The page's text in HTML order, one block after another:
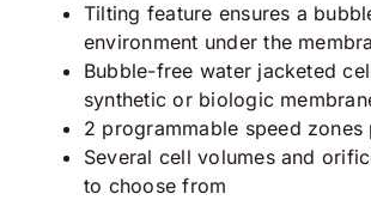
Tilting feature ensures a
environment under the
Bubble-free water jacketed
synthetic or biologic
2 programmable speed zones
Several cell volumes and
to choose from